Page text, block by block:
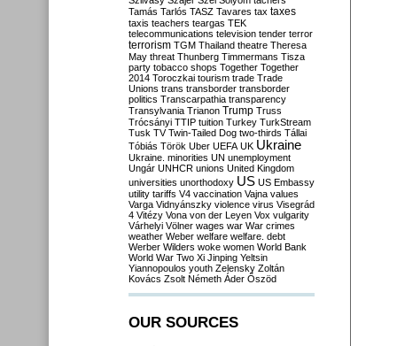
Tamás Tarlós TASZ Tavares tax taxes
taxis teachers teargas TEK
telecommunications television tender terror
terrorism TGM Thailand theatre Theresa
May threat Thunberg Timmermans Tisza
party tobacco shops Together Together
2014 Toroczkai tourism trade Trade
Unions trans transborder transborder
politics Transcarpathia transparency
Transylvania Trianon Trump Truss
Trócsányi TTIP tuition Turkey TurkStream
Tusk TV Twin-Tailed Dog two-thirds Tállai
Tóbiás Török Uber UEFA UK Ukraine
Ukraine. minorities UN unemployment
Ungár UNHCR unions United Kingdom
universities unorthodoxy US US Embassy
utility tariffs V4 vaccination Vajna values
Varga Vidnyánszky violence virus Visegrád
4 Vitézy Vona von der Leyen Vox vulgarity
Várhelyi Völner wages war War crimes
weather Weber welfare welfare. debt
Werber Wilders woke women World Bank
World War Two Xi Jinping Yeltsin
Yiannopoulos youth Zelensky Zoltán
Kovács Zsolt Németh Áder Őszöd
OUR SOURCES